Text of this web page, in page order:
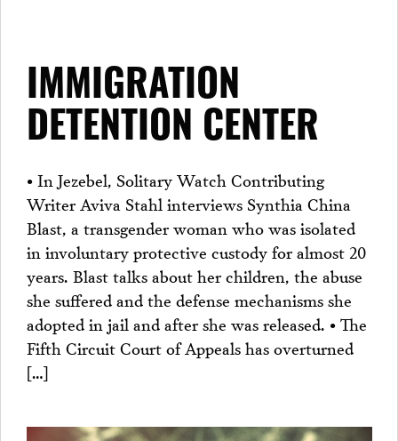
SEVEN DAYS IN SOLITARY
PROJECTS
IMMIGRATION
DETENTION CENTER
• In Jezebel, Solitary Watch Contributing
Writer Aviva Stahl interviews Synthia China
Blast, a transgender woman who was isolated
in involuntary protective custody for almost 20
years. Blast talks about her children, the abuse
she suffered and the defense mechanisms she
adopted in jail and after she was released. • The
Fifth Circuit Court of Appeals has overturned
[…]